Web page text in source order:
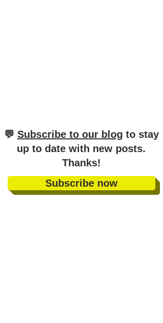
​💬 Subscribe to our blog to stay
up to date with new posts.
Thanks!
Subscribe now